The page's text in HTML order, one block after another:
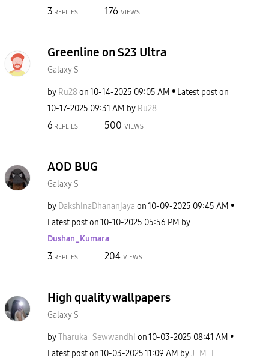
3 REPLIES 176 VIEWS
Greenline on S23 Ultra
Galaxy S
by Ru28 on‎10-14-2025 09:05 AM
Latest post on
‎10-17-2025 09:31 AM by Ru28
6 REPLIES 500 VIEWS
AOD BUG
Galaxy S
by DakshinaDhananjaya on‎10-09-2025 09:45 AM
Latest post on‎10-10-2025 05:56 PM by
Dushan_Kumara
3 REPLIES 204 VIEWS
High quality wallpapers
Galaxy S
byTharuka_Sewwand hi on‎10-03-2025 08:41 AM
Latest post on‎10-03-202511:09 AM byJ_M_F